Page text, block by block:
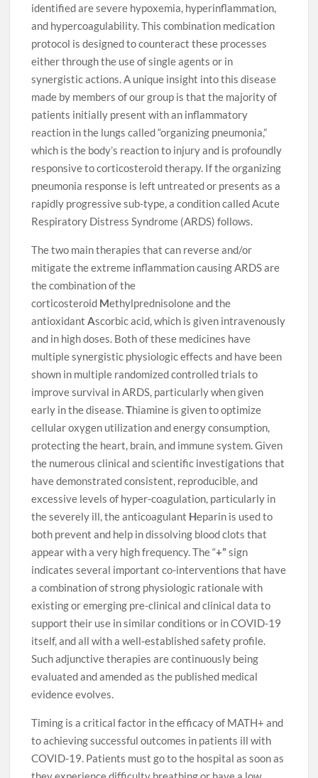
identified are severe hypoxemia, hyperinflammation,
and hypercoagulability. This combination medication
protocol is designed to counteract these processes
either through the use of single agents or in
synergistic actions. A unique insight into this disease
made by members of our group is that the majority of
patients initially present with an inflammatory
reaction in the lungs called “organizing pneumonia,”
which is the body’s reaction to injury and is profoundly
responsive to corticosteroid therapy. If the organizing
pneumonia response is left untreated or presents as a
rapidly progressive sub-type, a condition called Acute
Respiratory Distress Syndrome (ARDS) follows.
The two main therapies that can reverse and/or
mitigate the extreme inflammation causing ARDS are
the combination of the
corticosteroid Methylprednisolone and the
antioxidantAscorbic acid, which is given intravenously
and in high doses. Both of these medicines have
multiple synergistic physiologic effects and have been
shown in multiple randomized controlled trials to
improve survival in ARDS, particularly when given
early in the disease.Thiamine is given to optimize
cellular oxygen utilization and energy consumption,
protecting the heart, brain, and immune system. Given
the numerous clinical and scientific investigations that
have demonstrated consistent, reproducible, and
excessive levels of hyper-coagulation, particularly in
the severely ill, the anticoagulant Heparin is used to
both prevent and help in dissolving blood clots that
appear with a very high frequency. The “+”sign
indicates several important co-interventions that have
a combination of strong physiologic rationale with
existing or emerging pre-clinical and clinical data to
support their use in similar conditions or in COVID-19
itself, and all with a well-established safety profile.
Such adjunctive therapies are continuously being
evaluated and amended as the published medical
evidence evolves.
Timing is a critical factor in the efficacy of MATH+ and
to achieving successful outcomes in patients ill with
COVID-19. Patients must go to the hospital as soon as